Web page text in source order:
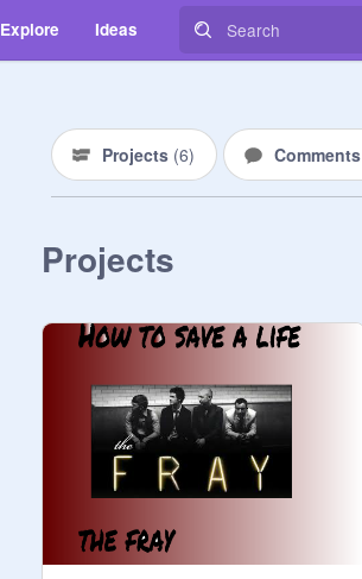
Explore Ideas
Projects (6) Comments
Projects